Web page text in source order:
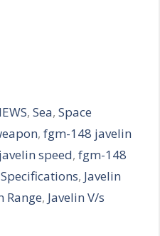
,Sea,Space
,fgm-148 javelin
speed, fgm-148
, Javelin
Range, Javelin V/s